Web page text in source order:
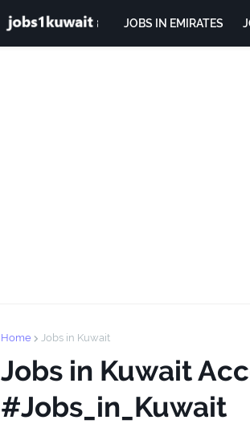
JOBS IN EMIRATES
Home Jobs in Kuwait
Jobs in Kuwait
#Jobs_in_Kuwait